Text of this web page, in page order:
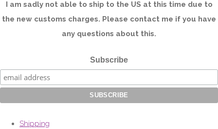
I am sadly not able to ship to the US at this time due to
the new customs charges. Please contact me if you have
any questions about this.
Subscribe
Shipping